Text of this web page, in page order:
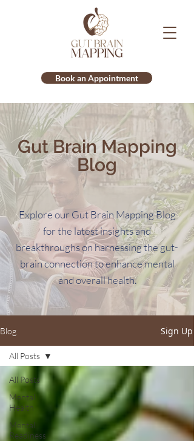
Book an Appointment
Gut Brain Mapping
Blog
Explore our Gut Brain Mapping Blog
for the latest insights and
breakthroughs on harnessing the gut-
brain connection to enhance mental
and overall health.
Blog Sign Up
All Posts
Mental
Health
Mental
Readiness
All Posts